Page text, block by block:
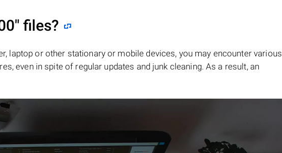
files?
laptop or other stationary or mobile devices, you may encounter various
even in spite of regular updates and junk cleaning. As a result, an